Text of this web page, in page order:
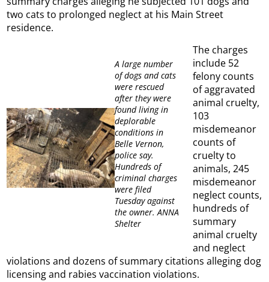
two cats to prolonged neglect at his Main Street
residence.
A large number
of dogs and cats
were rescued
after they were
found living in
deplorable
conditions in
Belle Vernon,
police say.
Hundreds of
criminal charges
were filed
Tuesday against
the owner. ANNA
Shelter
The charges
include 52
felony counts
of aggravated
animal cruelty,
103
misdemeanor
counts of
cruelty to
animals, 245
misdemeanor
neglect counts,
hundreds of
summary
animal cruelty
and neglect
violations and dozens of summary citations alleging dog
licensing and rabies vaccination violations.